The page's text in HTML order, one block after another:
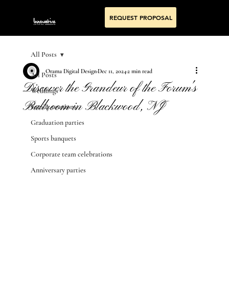
REQUEST PROPOSAL
All Posts
Weddings
Family reunions
Graduation parties
Sports banquets
Corporate team celebrations
Anniversary parties
All Posts
Discover the Grandeur of the Forum's
Ballroom in Blackwood, NJ
Orama Digital DesignDec 11, 20242 min read